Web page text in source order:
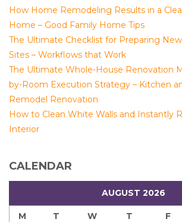
How Home Remodeling Results in a
Home – Good Family Home Tips
The Ultimate Checklist for Preparing
Sites – Workflows that Work
The Ultimate Whole-House Renovation
by-Room Execution Strategy – Kitchen
Remodel Renovation
How to Clean White Walls and Instantly
Interior
CALENDAR
AUGUST 2026
M T W T F